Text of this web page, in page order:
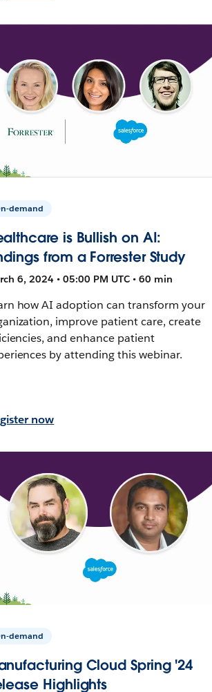
demand
is Bullish on AI:
from a Forrester Study
6, 2024 • 05:00 PM UTC • 60 min
how AI adoption can transform your
improve patient care, create
and enhance patient
by attending this webinar.
now
demand
Cloud Spring '24
Highlights